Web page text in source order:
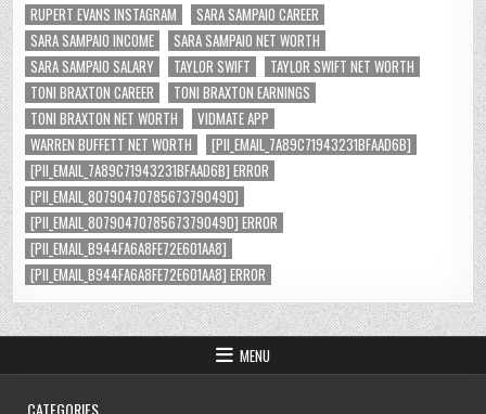
RUPERT EVANS INSTAGRAM
SARA SAMPAIO CAREER
SARA SAMPAIO INCOME
SARA SAMPAIO NET WORTH
SARA SAMPAIO SALARY
TAYLOR SWIFT
TAYLOR SWIFT NET WORTH
TONI BRAXTON CAREER
TONI BRAXTON EARNINGS
TONI BRAXTON NET WORTH
VIDMATE APP
WARREN BUFFETT NET WORTH
[PII_EMAIL_7A89C71943231BFAAD6B]
[PII_EMAIL_7A89C71943231BFAAD6B] ERROR
[PII_EMAIL_8079047078567379049D]
[PII_EMAIL_8079047078567379049D] ERROR
[PII_EMAIL_B944FA6A8FE72E601AA8]
[PII_EMAIL_B944FA6A8FE72E601AA8] ERROR
MENU
CATEGORIES